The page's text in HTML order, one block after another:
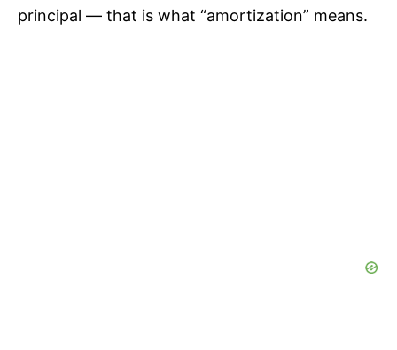
principal — that is what “amortization” means.